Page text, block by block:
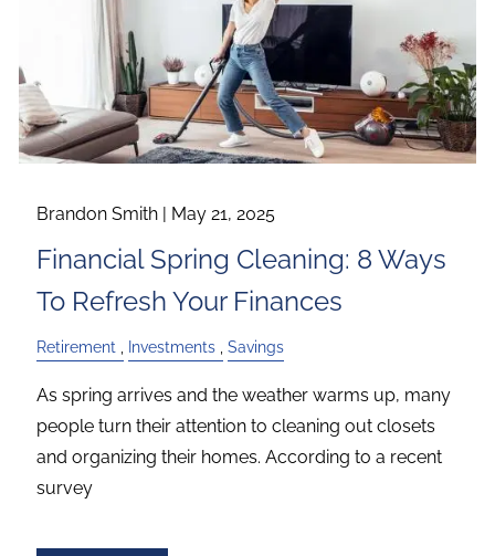
Brandon Smith | May 21, 2025
Financial Spring Cleaning: 8 Ways
To Refresh Your Finances
Retirement Investments Savings
As spring arrives and the weather warms up, many
people turn their attention to cleaning out closets
and organizing their homes. According to a recent
survey